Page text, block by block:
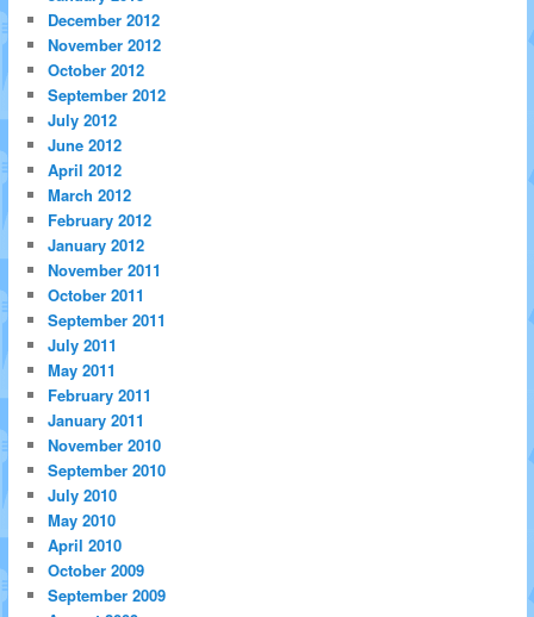
December 2012
November 2012
October 2012
September 2012
July 2012
June 2012
April 2012
March 2012
February 2012
January 2012
November 2011
October 2011
September 2011
July 2011
May 2011
February 2011
January 2011
November 2010
September 2010
July 2010
May 2010
April 2010
October 2009
September 2009